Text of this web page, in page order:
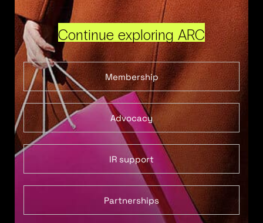
Continue exploring ARC
Membership
Advocacy
IR support
Partnerships